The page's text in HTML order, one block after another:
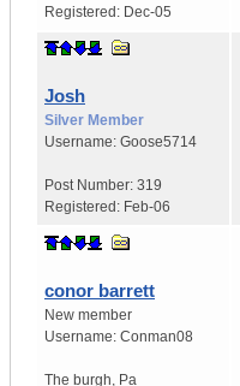
Registered: Dec-05
Josh
Silver Member
Username: Goose5714
Post Number: 319
Registered: Feb-06
conor barrett
New member
Username: Conman08
The burgh Pa